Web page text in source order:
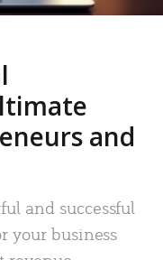
and
and successful
your business